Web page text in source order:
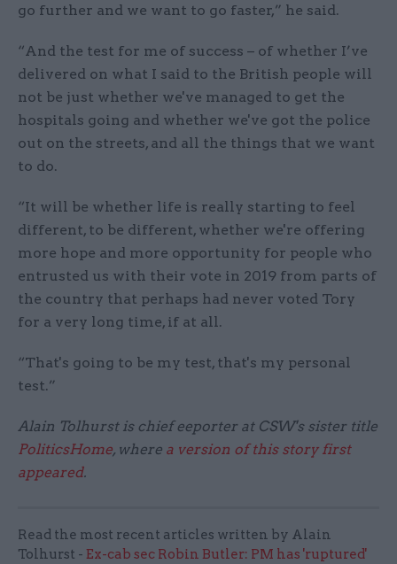
go further and we want to go faster,” he said.
“And the test for me of success – of whether I’ve
delivered on what I said to the British people will
not be just whether we've managed to get the
hospitals going and whether we've got the police
out on the streets, and all the things that we want
to do.
“It will be whether life is really starting to feel
different, to be different, whether we're offering
more hope and more opportunity for people who
entrusted us with their vote in 2019 from parts of
the country that perhaps had never voted Tory
for a very long time, if at all.
“That's going to be my test, that's my personal
test.”
Alain Tolhurst is chief eeporter at CSW's sister title
PoliticsHome, where a version of this story first
appeared.
Read the most recent articles written by Alain
Tolhurst - Ex-cab sec Robin Butler: PM has 'ruptured'